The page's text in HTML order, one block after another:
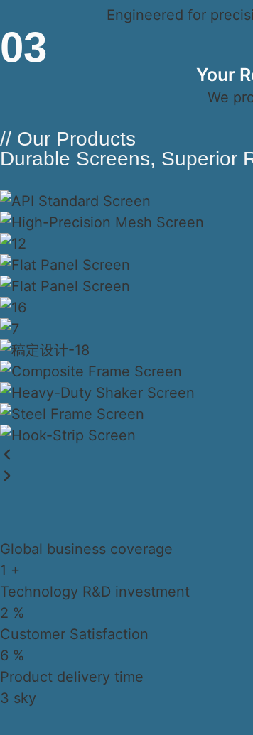
Engineered for
03
Your
We
// Our Products
Durable Screens, Superior
Global business coverage
1 +
Technology R&D investment
2 %
Customer Satisfaction
6 %
Product delivery time
3 sky